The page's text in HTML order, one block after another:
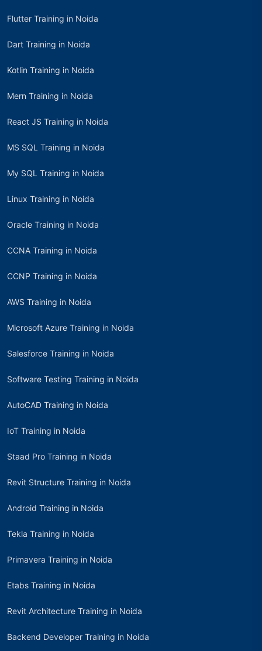
Flutter Training in Noida
Dart Training in Noida
Kotlin Training in Noida
Mern Training in Noida
React JS Training in Noida
MS SQL Training in Noida
My SQL Training in Noida
Linux Training in Noida
Oracle Training in Noida
CCNA Training in Noida
CCNP Training in Noida
AWS Training in Noida
Microsoft Azure Training in Noida
Salesforce Training in Noida
Software Testing Training in Noida
AutoCAD Training in Noida
IoT Training in Noida
Staad Pro Training in Noida
Revit Structure Training in Noida
Android Training in Noida
Tekla Training in Noida
Primavera Training in Noida
Etabs Training in Noida
Revit Architecture Training in Noida
Backend Developer Training in Noida